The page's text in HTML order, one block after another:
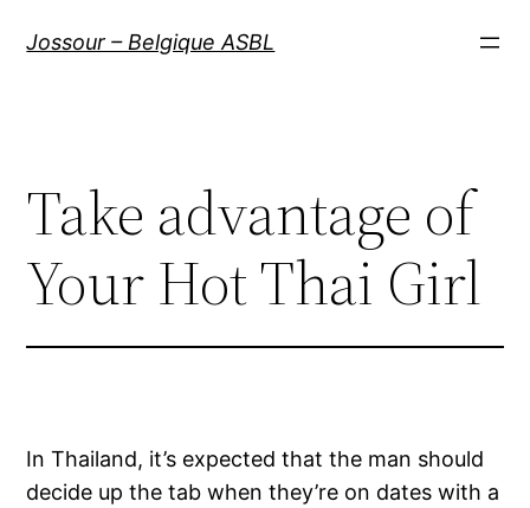
Jossour – Belgique ASBL
Take advantage of
Your Hot Thai Girl
In Thailand, it’s expected that the man should
decide up the tab when they’re on dates with a